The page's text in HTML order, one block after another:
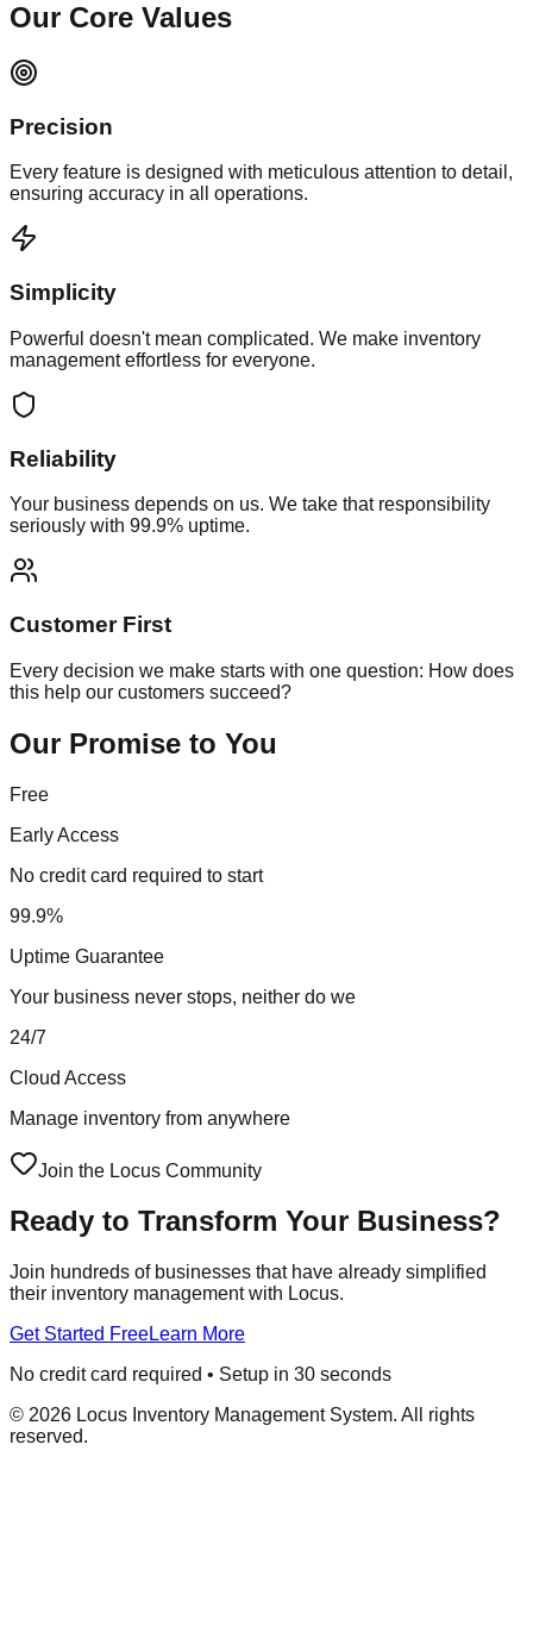
Our Core Values
Precision
Every feature is designed with meticulous attention to detail,
ensuring accuracy in all operations.
Simplicity
Powerful doesn't mean complicated. We make inventory
management effortless for everyone.
Reliability
Your business depends on us. We take that responsibility
seriously with 99.9% uptime.
Customer First
Every decision we make starts with one question: How does
this help our customers succeed?
Our Promise to You
Free
Early Access
No credit card required to start
99.9%
Uptime Guarantee
Your business never stops, neither do we
24/7
Cloud Access
Manage inventory from anywhere
Join the Locus Community
Ready to Transform Your Business?
Join hundreds of businesses that have already simplified
their inventory management with Locus.
Get Started FreeLearn More
No credit card required • Setup in 30 seconds
© 2026 Locus Inventory Management System. All rights
reserved.